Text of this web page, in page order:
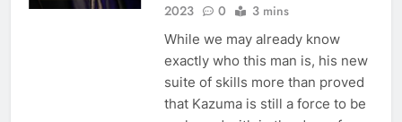
2023
0 3 mins
While we may already know
exactly who this man is, his new
suite of skills more than proved
that Kazuma is still a force to be